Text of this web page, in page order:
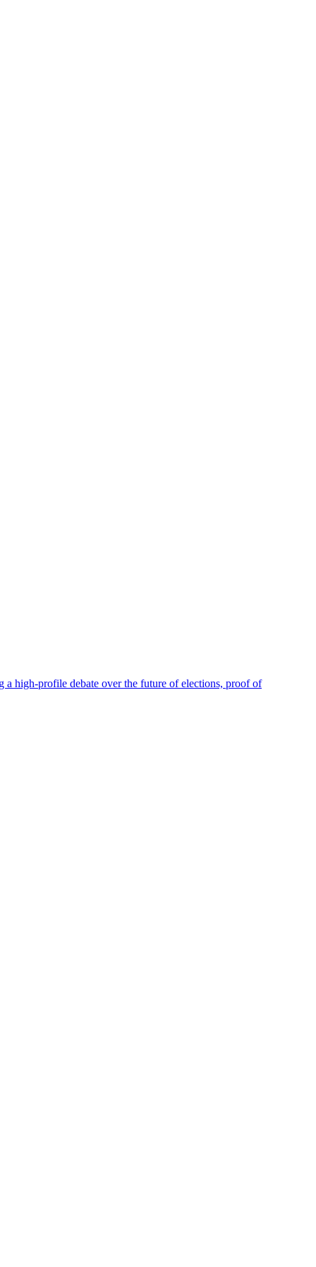
high-profile debate over the future of elections, proof of